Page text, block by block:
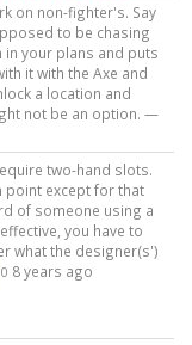
on non-fighter's. Say
to be chasing
in your plans and puts
it with the Axe and
a location and
not be an option. —
two-hand slots.
point except for that
of someone using a
you have to
what the designer(s')
8 years ago